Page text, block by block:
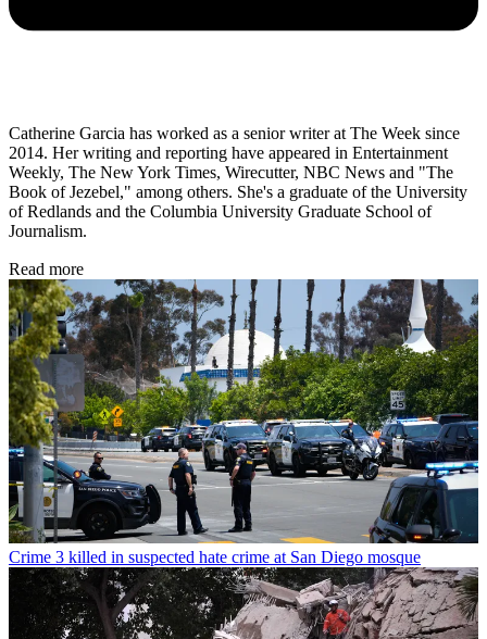
Catherine Garcia has worked as a senior writer at The Week since
2014. Her writing and reporting have appeared in Entertainment
Weekly, The New York Times, Wirecutter, NBC News and "The
Book of Jezebel," among others. She's a graduate of the University
of Redlands and the Columbia University Graduate School of
Journalism.
Read more
Crime 3 killed in suspected hate crime at San Diego mosque